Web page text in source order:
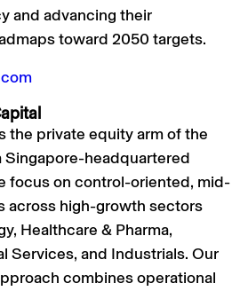
and advancing their
toward 2050 targets.
the private equity arm of the
Singapore-headquartered
focus on control-oriented, mid-
across high-growth sectors
Healthcare & Pharma,
Services, and Industrials. Our
combines operational